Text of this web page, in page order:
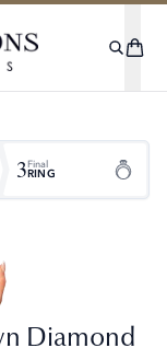
3Final
RING
Diamond